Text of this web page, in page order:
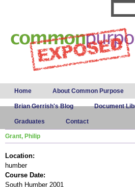
Main menu
Home About Common Purpose
Brian Gerrish's Blog Document
Graduates Contact
Grant, Philip
Location:
humber
Course Date:
South Humber 2001